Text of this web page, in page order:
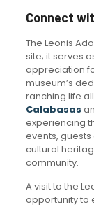
Connect
The Leonis
site; it serves
appreciation
museum’s
ranching life
Calabasas
experiencing
events,
cultural
community.
A visit to the
opportunity to